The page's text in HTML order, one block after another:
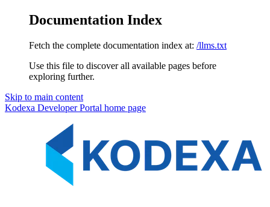
Documentation Index
Fetch the complete documentation index at: /llms.txt
Use this file to discover all available pages before
exploring further.
Skip to main content
Kodexa Developer Portal home page